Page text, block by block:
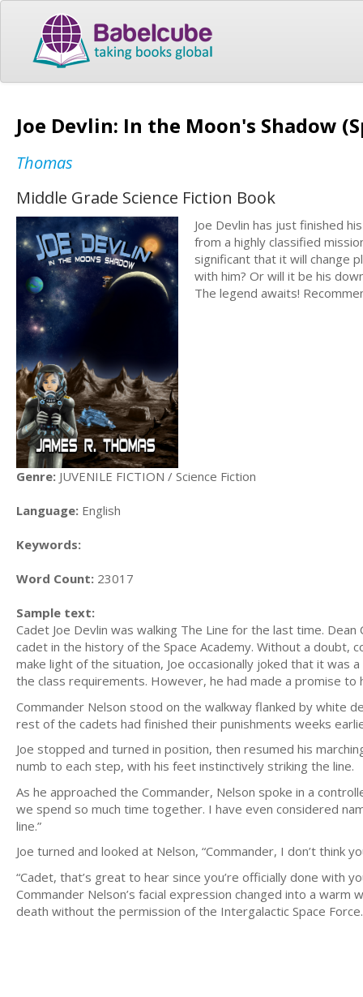
Joe Devlin: In the Moon's Shadow
Thomas
Middle Grade Science Fiction Book
Joe Devlin has just finished
from a highly classified
significant that it will change
with him? Or will it be his
The legend awaits!
Genre: JUVENILE FICTION / Science Fiction
Language: English
Keywords:
Word Count: 23017
Sample text:
Cadet Joe Devlin was walking The Line for the last time.
cadet in the history of the Space Academy. Without a doubt,
make light of the situation, Joe occasionally joked that it was
the class requirements. However, he had made a promise
Commander Nelson stood on the walkway flanked by white
rest of the cadets had finished their punishments weeks
Joe stopped and turned in position, then resumed his
numb to each step, with his feet instinctively striking the line.
As he approached the Commander, Nelson spoke in a
we spend so much time together. I have even considered
line.”
Joe turned and looked at Nelson, “Commander, I don’t think
“Cadet, that’s great to hear since you’re officially done with
Commander Nelson’s facial expression changed into a
death without the permission of the Intergalactic Space